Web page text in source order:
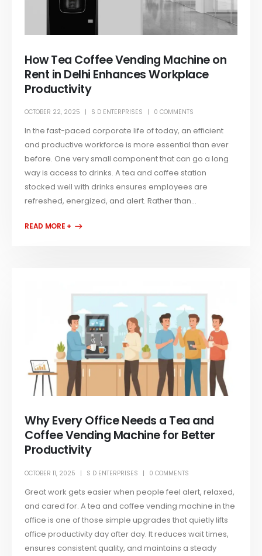
How Tea Coffee Vending Machine on
Rent in Delhi Enhances Workplace
Productivity
OCTOBER 22, 2025 S D ENTERPRISES 0 COMMENTS
In the fast-paced corporate life of today, an efficient
and productive workforce is more essential than ever
before. One very small component that can go a long
way is access to drinks. A tea and coffee station
stocked well with drinks ensures employees are
refreshed, energized, and alert. Rather than...
READ MORE +
Why Every Office Needs a Tea and
Coffee Vending Machine for Better
Productivity
OCTOBER 11, 2025 S D ENTERPRISES 0 COMMENTS
Great work gets easier when people feel alert, relaxed,
and cared for. A tea and coffee vending machine in the
office is one of those simple upgrades that quietly lifts
office productivity day after day. It reduces wait times,
ensures consistent quality, and maintains a steady